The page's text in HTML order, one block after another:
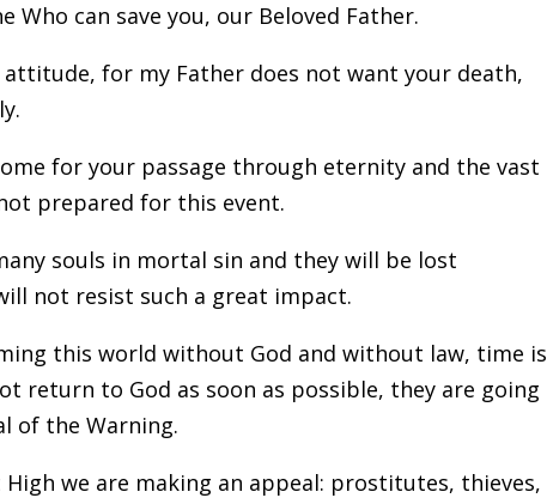
Who can save you, our Beloved Father.
attitude, for my Father does not want your death,
for your passage through eternity and the vast
prepared for this event.
souls in mortal sin and they will be lost
not resist such a great impact.
this world without God and without law, time is
return to God as soon as possible, they are going
of the Warning.
we are making an appeal: prostitutes, thieves,